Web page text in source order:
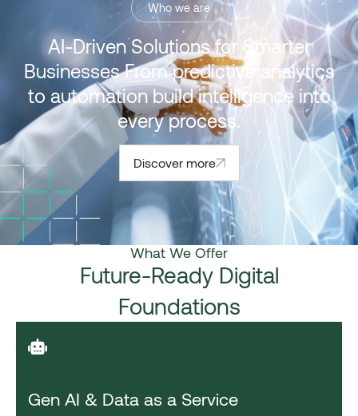
Who we are
AI-Driven Solutions for Smarter
Businesses From predictive analytics
to automation build intelligence into
every process.
Discover more
What We Offer
Future-Ready Digital
Foundations
Gen AI & Data as a Service